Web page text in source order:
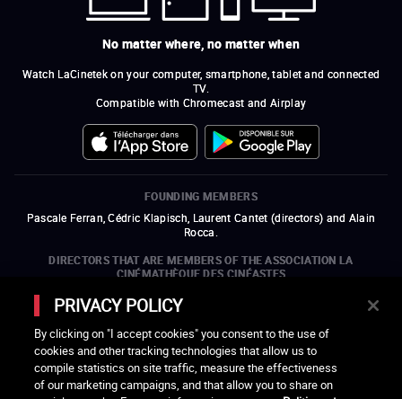
No matter where, no matter when
Watch LaCinetek on your computer, smartphone, tablet and connected
TV.
Compatible with Chromecast and Airplay
FOUNDING MEMBERS
Pascale Ferran, Cédric Klapisch, Laurent Cantet (directors) and Alain
Rocca.
DIRECTORS THAT ARE MEMBERS OF THE ASSOCIATION LA
CINÉMATHÈQUE DES CINÉASTES
Olivier Assayas, Bertrand Bonello, Michel Hazanavicius (representing the
ARP), Rebecca Zlotowski, and Mikael Buch (representing the SRF)
COMPANIES THAT ARE MEMBERS OF THE ASSOCIATION LA
CINÉMATHÈQUE DES CINÉASTES
PRIVACY POLICY
By clicking on "I accept cookies" you consent to the use of
cookies and other tracking technologies that allow us to
compile statistics on site traffic, measure the effectiveness
of our marketing campaigns, and that allow you to share on